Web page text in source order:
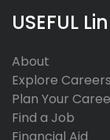
USEFUL
About
Explore Careers
Plan Your
Find a Job